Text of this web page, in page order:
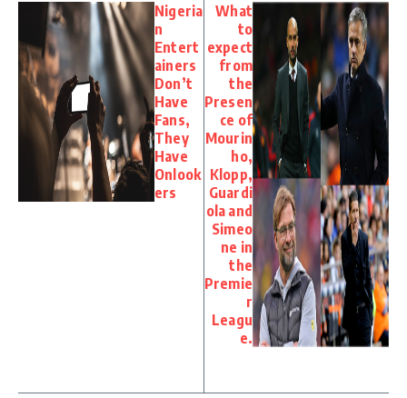
Nigeria
n
Entert
ainers
Don’t
Have
Fans,
They
Have
Onlook
ers
What
to
expect
from
the
Presen
ce of
Mourin
ho,
Klopp,
Guardi
ola and
Simeo
ne in
the
Premie
r
Leagu
e.